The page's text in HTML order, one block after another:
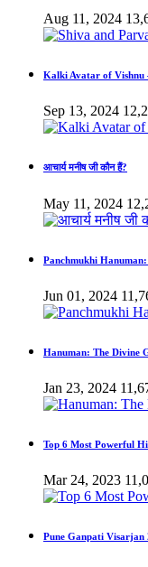
Aug 11, 2024
Kalki Avatar of Vishnu
Sep 13, 2024
आचार्य मनीष जी कौन हैं?
May 11, 2024
Panchmukhi
Jun 01, 2024
Hanuman: The Divine
Jan 23, 2024
Top 6 Most Powerful
Mar 24, 2023
Pune Ganpati Visarjan